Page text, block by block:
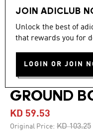
JOIN ADICLUB
Unlock the best of
that rewards you for
LOGIN OR JOIN
-40%
PREDATOR
OVER
GROUND
KD 59.53
Original Price: Price
KD 103.25to